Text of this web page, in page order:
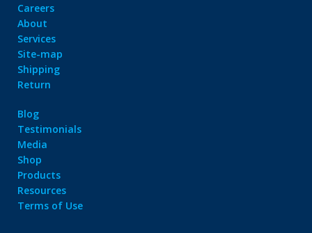
Careers
About
Services
Site-map
Shipping
Return
Blog
Testimonials
Media
Shop
Products
Resources
Terms of Use